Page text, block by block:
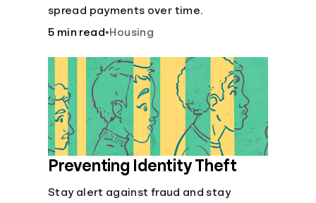
spread payments over time.
5 min read•Housing
Preventing Identity Theft
Stay alert against fraud and stay